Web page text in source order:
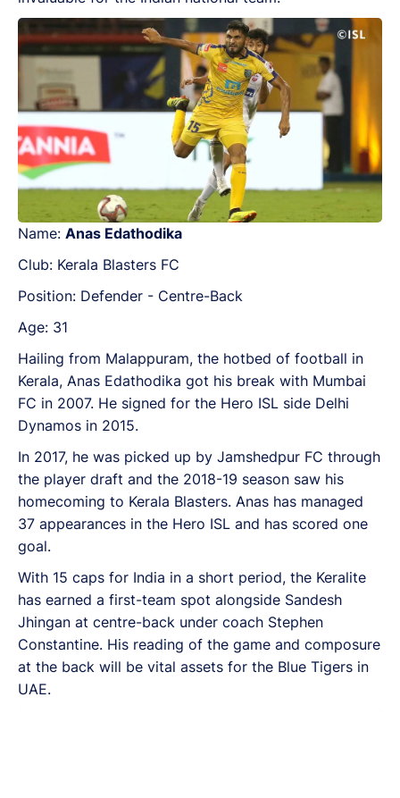
Name: Anas Edathodika
Club: Kerala Blasters FC
Position: Defender - Centre-Back
Age: 31
Hailing from Malappuram, the hotbed of football in
Kerala, Anas Edathodika got his break with Mumbai
FC in 2007. He signed for the Hero ISL side Delhi
Dynamos in 2015.
In 2017, he was picked up by Jamshedpur FC through
the player draft and the 2018-19 season saw his
homecoming to Kerala Blasters. Anas has managed
37 appearances in the Hero ISL and has scored one
goal.
With 15 caps for India in a short period, the Keralite
has earned a first-team spot alongside Sandesh
Jhingan at centre-back under coach Stephen
Constantine. His reading of the game and composure
at the back will be vital assets for the Blue Tigers in
UAE.